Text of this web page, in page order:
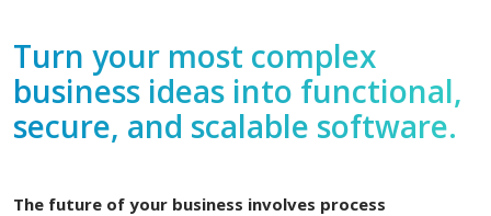
Turn your most complex
business ideas into functional,
secure, and scalable software.
The future of your business involves process